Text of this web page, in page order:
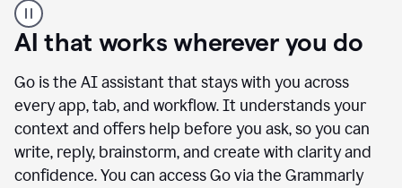
user
using
Docs
access
agents
AI that works wherever you do
Go is the AI assistant that stays with you across
every app, tab, and workflow. It understands your
context and offers help before you ask, so you can
write, reply, brainstorm, and create with clarity and
confidence. You can access Go via the Grammarly